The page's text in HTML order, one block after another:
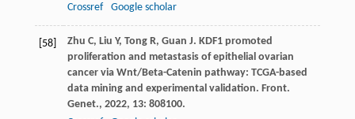
Crossref
Google scholar
[58] Zhu C, Liu Y, Tong R, Guan J. KDF1 promoted
proliferation and metastasis of epithelial ovarian
cancer via Wnt/Beta-Catenin pathway: TCGA-based
data mining and experimental validation. Front.
Genet., 2022, 13: 808100.